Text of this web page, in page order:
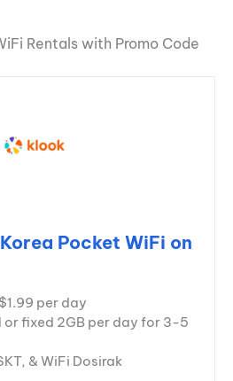
Rentals with Promo Code
Pocket WiFi on
per day
or fixed 2GB per day for 3-5
& WiFi Dosirak